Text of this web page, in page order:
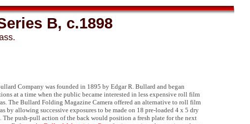
Company was founded in 1895 by Edgar R. Bullard and began
at a time when the public became interested in less expensive roll film
The Bullard Folding Magazine Camera offered an alternative to roll film
by allowing successive exposures to be made on 18 pre-loaded 4 x 5 dry
The push-pull action of the back would position a fresh plate for the next
B, c.1898